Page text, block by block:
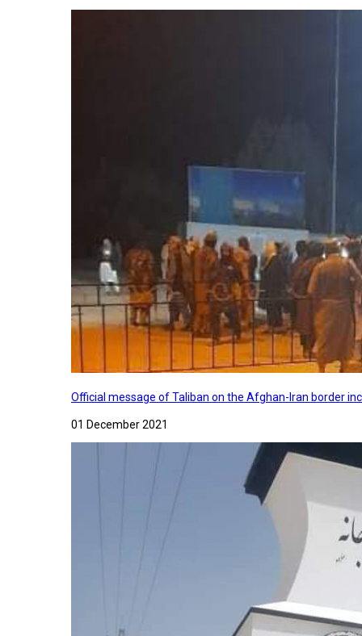
Official message of Taliban on the Afghan-Iran border
01 December 2021